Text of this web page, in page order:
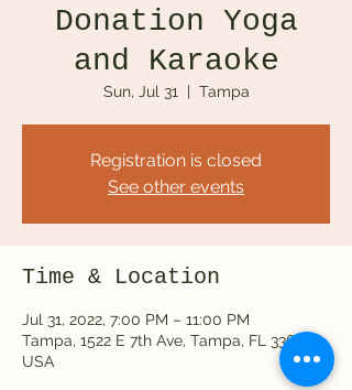
Donation Yoga
and Karaoke
Sun, Jul 31
  |
Tampa
Registration is closed
See other events
Time & Location
Jul 31, 2022, 7:00 PM – 11:00 PM
Tampa, 1522 E 7th Ave, Tampa, FL 33605,
USA